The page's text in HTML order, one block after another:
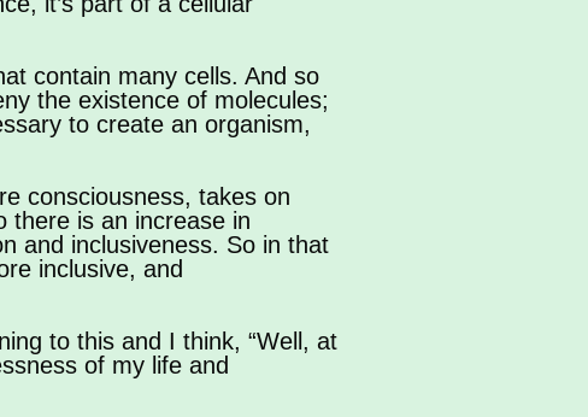
contain many cells. And so
the existence of molecules;
to create an organism,
consciousness, takes on
there is an increase in
and inclusiveness. So in that
inclusive, and
to this and I think, “Well, at
of my life and